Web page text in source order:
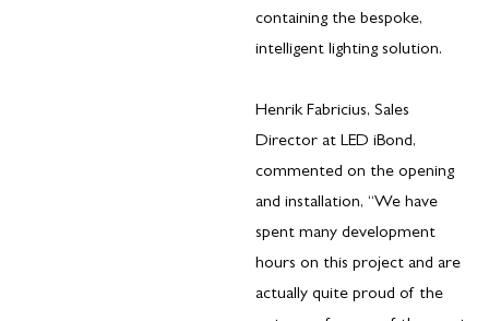
containing the bespoke,
intelligent lighting solution.
Henrik Fabricius, Sales
Director at LED iBond,
commented on the opening
and installation, “We have
spent many development
hours on this project and are
actually quite proud of the